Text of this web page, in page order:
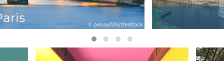
© beboy/Shutterstock